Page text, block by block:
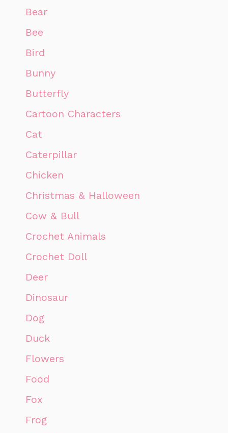
Bear
Bee
Bird
Bunny
Butterfly
Cartoon Characters
Cat
Caterpillar
Chicken
Christmas & Halloween
Cow & Bull
Crochet Animals
Crochet Doll
Deer
Dinosaur
Dog
Duck
Flowers
Food
Fox
Frog